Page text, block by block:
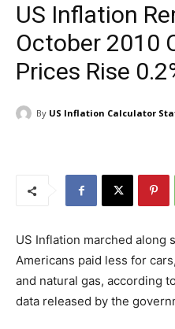
US Inflation
October 2010
Prices Rise
By US Inflation Calculator
US Inflation marched along
Americans paid less for
and natural gas, according
data released by the